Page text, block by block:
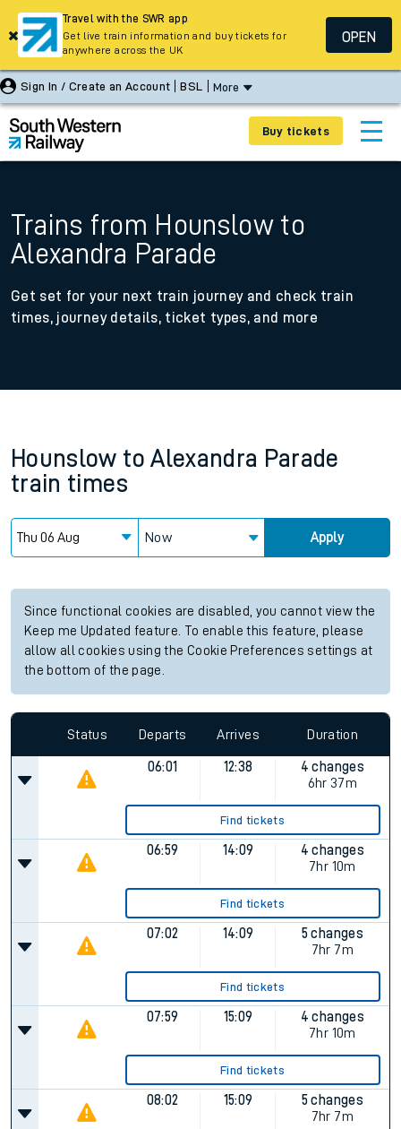
Sign In / Create an Account BSL More
Buy tickets
Trains from Hounslow to
Alexandra Parade
Get set for your next train journey and check train
times, journey details, ticket types, and more
Hounslow to Alexandra Parade
train times
Now Apply
Since functional cookies are disabled, you cannot view the
Keep me Updated feature. To enable this feature, please
allow all cookies using the Cookie Preferences settings at
the bottom of the page.
Status Departs Arrives Duration
06:01 12:38
4 changes
6hr 37m
Find tickets
06:59 14:09
4 changes
7hr 10m
Find tickets
07:02 14:09
5 changes
7hr 7m
Find tickets
07:59 15:09
4 changes
7hr 10m
Find tickets
08:02 15:09
5 changes
7hr 7m
Travel with the SWR app
Get live train information and buy tickets for
anywhere across the UK
OPEN